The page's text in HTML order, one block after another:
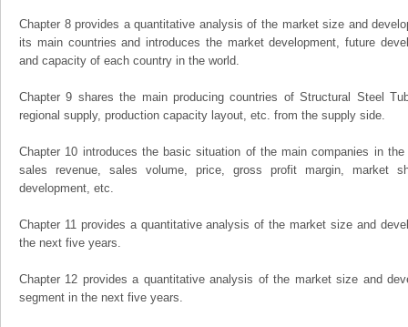
Chapter 8 provides a quantitative analysis of the market size and
its main countries and introduces the market development, future
and capacity of each country in the world.
Chapter 9 shares the main producing countries of Structural Steel
regional supply, production capacity layout, etc. from the supply side.
Chapter 10 introduces the basic situation of the main companies in
sales revenue, sales volume, price, gross profit margin, market
development, etc.
Chapter 11 provides a quantitative analysis of the market size and
the next five years.
Chapter 12 provides a quantitative analysis of the market size and
segment in the next five years.